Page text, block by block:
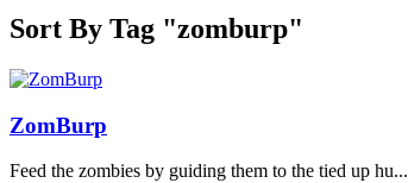
Sort By Tag "zomburp"
ZomBurp
Feed the zombies by guiding them to the tied up hu...